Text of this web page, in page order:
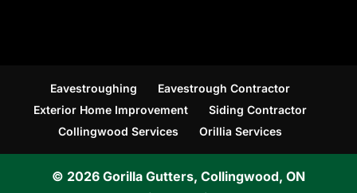
Eavestroughing
Eavestrough Contractor
Exterior Home Improvement
Siding Contractor
Collingwood Services
Orillia Services
© 2026 Gorilla Gutters, Collingwood, ON